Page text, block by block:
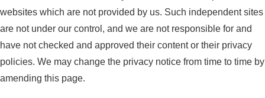
websites which are not provided by us. Such independent sites
are not under our control, and we are not responsible for and
have not checked and approved their content or their privacy
policies. We may change the privacy notice from time to time by
amending this page.